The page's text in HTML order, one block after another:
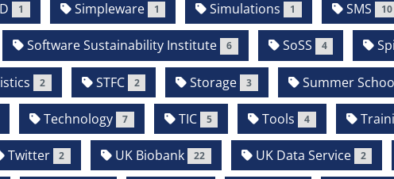
1 Simpleware 1 Simulations 1 SMS 10
Software Sustainability Institute 6 SoSS 4
2 STFC 2 Storage 3 Summer
Technology 7 TIC 5 Tools 4
Twitter 2 UK Biobank 22 UK Data Service 2